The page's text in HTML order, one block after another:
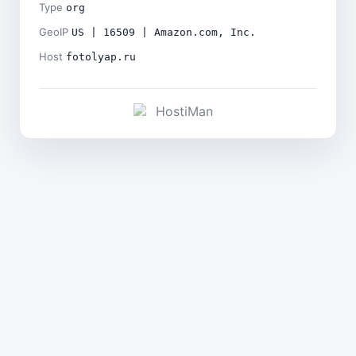
Type org
GeoIP US | 16509 | Amazon.com, Inc.
Host fotolyap.ru